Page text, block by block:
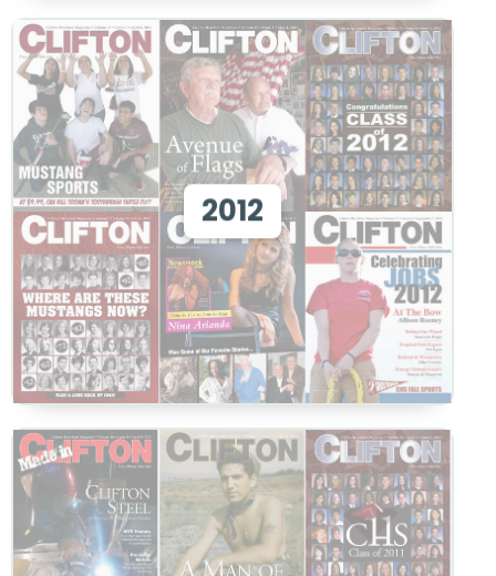
2012
View 2012
View